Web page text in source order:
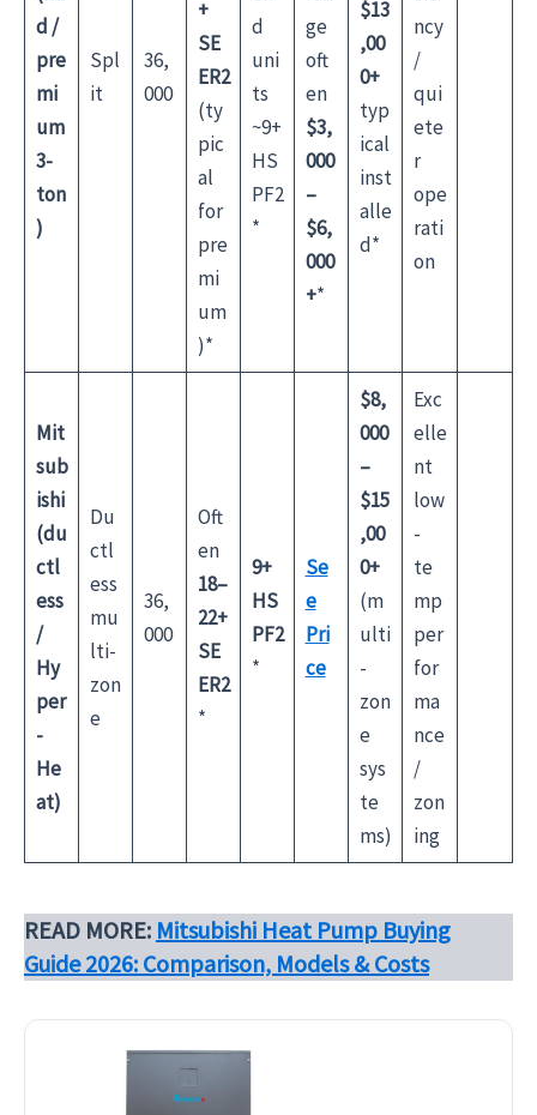
d /
pre
mi
um
3-
ton
)
Spl
it
36,
000
+
SE
ER2
(ty
pic
al
for
pre
mi
um
)*
d
uni
ts
~9+
HS
PF2
*
ge
oft
en
$3,
000
–
$6,
000
+*
$13
,00
0+
typ
ical
inst
alle
d*
ncy
/
qui
ete
r
ope
rati
on
Mit
sub
ishi
(du
ctl
ess
/
Hy
per
-
He
at)
Du
ctl
ess
mu
lti-
zon
e
36,
000
Oft
en
18–
22+
SE
ER2
*
9+
HS
PF2
*
Se
e
Pri
ce
$8,
000
–
$15
,00
0+
(m
ulti
-
zon
e
sys
te
ms)
Exc
elle
nt
low
-
te
mp
per
for
ma
nce
/
zon
ing
READ MORE: Mitsubishi Heat Pump Buying
Guide 2026: Comparison, Models & Costs